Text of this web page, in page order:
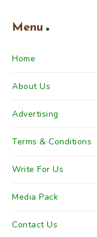
Menu
Home
About Us
Advertising
Terms & Conditions
Write For Us
Media Pack
Contact Us